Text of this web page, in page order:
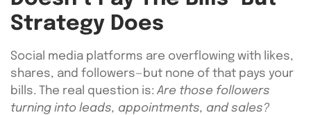
Strategy Does
Social media platforms are overflowing with likes,
shares, and followers—but none of that pays your
bills. The real question is: Are those followers
turning into leads, appointments, and sales?